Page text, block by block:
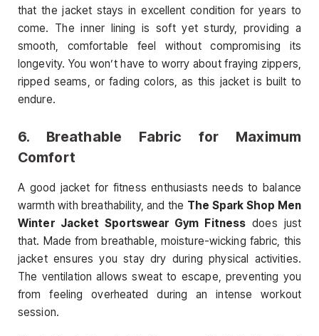
that the jacket stays in excellent condition for years to
come. The inner lining is soft yet sturdy, providing a
smooth, comfortable feel without compromising its
longevity. You won’t have to worry about fraying zippers,
ripped seams, or fading colors, as this jacket is built to
endure.
6. Breathable Fabric for Maximum
Comfort
A good jacket for fitness enthusiasts needs to balance
warmth with breathability, and the The Spark Shop Men
Winter Jacket Sportswear Gym Fitness does just
that. Made from breathable, moisture-wicking fabric, this
jacket ensures you stay dry during physical activities.
The ventilation allows sweat to escape, preventing you
from feeling overheated during an intense workout
session.